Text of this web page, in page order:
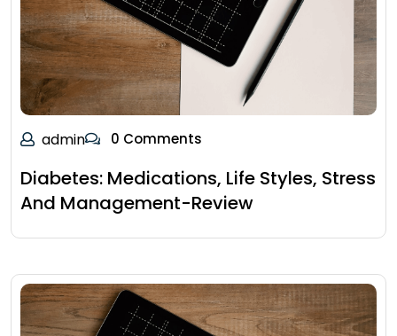
admin 0 Comments
Diabetes: Medications, Life Styles, Stress
And Management-Review